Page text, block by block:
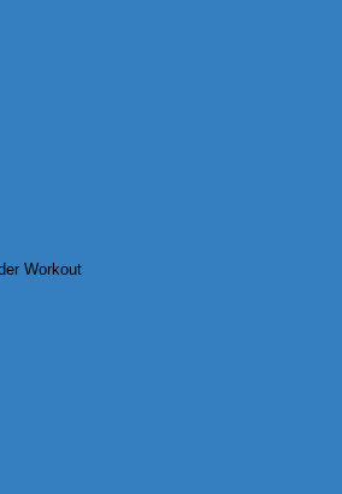
Workout